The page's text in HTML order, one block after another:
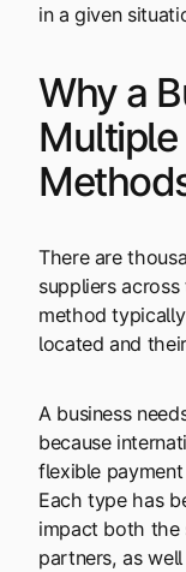
in a given
Why a
Multiple
There are
suppliers
method
located and
A business
because
flexible
Each type has
impact both the
partners, as